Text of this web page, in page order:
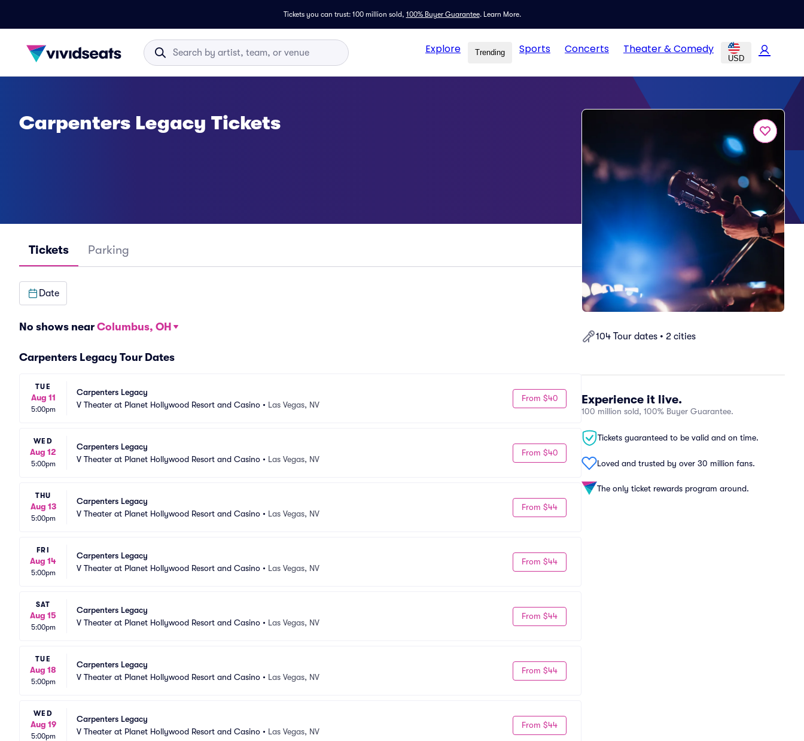
Tickets you can trust: 100 million sold, 100% Buyer Guarantee. Learn More.
Explore Trending Sports Concerts Theater & Comedy
USD
104 Tour dates • 2 cities
Experience it live.
100 million sold, 100% Buyer Guarantee.
Tickets guaranteed to be valid and on time.
Loved and trusted by over 30 million fans.
The only ticket rewards program around.
Carpenters Legacy Tickets
Tickets Parking
Date
No shows near Columbus, OH
Carpenters Legacy Tour Dates
TUE
Aug 11
5:00pm
Carpenters Legacy
V Theater at Planet Hollywood Resort and Casino • Las Vegas, NV
From $40
WED
Aug 12
5:00pm
Carpenters Legacy
V Theater at Planet Hollywood Resort and Casino • Las Vegas, NV
From $40
THU
Aug 13
5:00pm
Carpenters Legacy
V Theater at Planet Hollywood Resort and Casino • Las Vegas, NV
From $44
FRI
Aug 14
5:00pm
Carpenters Legacy
V Theater at Planet Hollywood Resort and Casino • Las Vegas, NV
From $44
SAT
Aug 15
5:00pm
Carpenters Legacy
V Theater at Planet Hollywood Resort and Casino • Las Vegas, NV
From $44
TUE
Aug 18
5:00pm
Carpenters Legacy
V Theater at Planet Hollywood Resort and Casino • Las Vegas, NV
From $44
WED
Aug 19
5:00pm
Carpenters Legacy
V Theater at Planet Hollywood Resort and Casino • Las Vegas, NV
From $44